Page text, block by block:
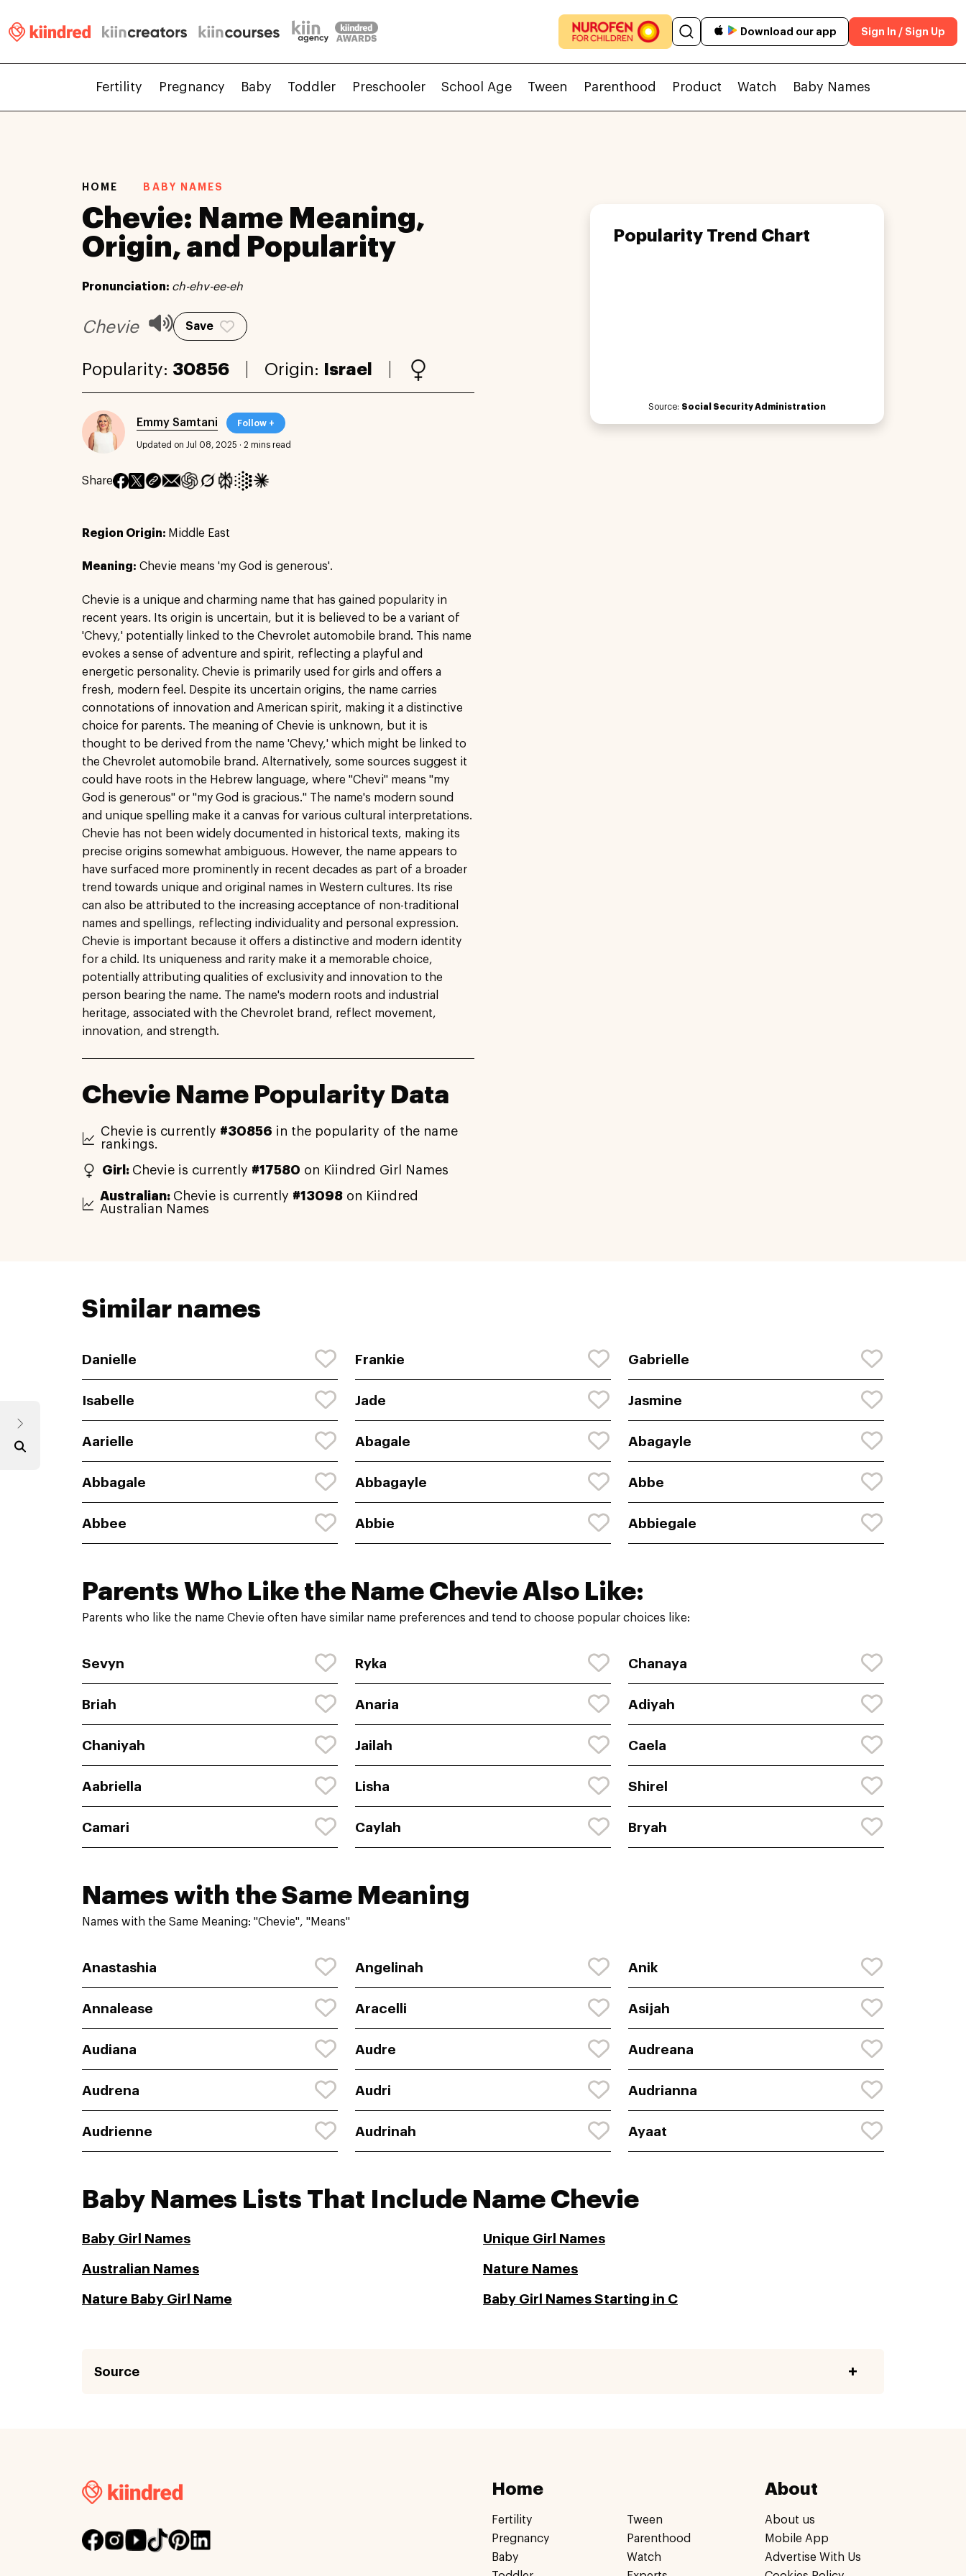
Download our app Sign In / Sign Up
Fertility Pregnancy Baby Toddler Preschooler School Age Tween Parenthood Product Watch Baby Names
HOME BABY NAMES
Chevie: Name Meaning,
Origin, and Popularity
Pronunciation: ch-ehv-ee-eh
Chevie Save
Popularity: 30856 Origin: Israel
Emmy Samtani Follow +
Updated on Jul 08, 2025 · 2 mins read
Share
Region Origin: Middle East
Meaning: Chevie means 'my God is generous'.
Chevie is a unique and charming name that has gained popularity in
recent years. Its origin is uncertain, but it is believed to be a variant of
'Chevy,' potentially linked to the Chevrolet automobile brand. This name
evokes a sense of adventure and spirit, reflecting a playful and
energetic personality. Chevie is primarily used for girls and offers a
fresh, modern feel. Despite its uncertain origins, the name carries
connotations of innovation and American spirit, making it a distinctive
choice for parents. The meaning of Chevie is unknown, but it is
thought to be derived from the name 'Chevy,' which might be linked to
the Chevrolet automobile brand. Alternatively, some sources suggest it
could have roots in the Hebrew language, where "Chevi" means "my
God is generous" or "my God is gracious." The name's modern sound
and unique spelling make it a canvas for various cultural interpretations.
Chevie has not been widely documented in historical texts, making its
precise origins somewhat ambiguous. However, the name appears to
have surfaced more prominently in recent decades as part of a broader
trend towards unique and original names in Western cultures. Its rise
can also be attributed to the increasing acceptance of non-traditional
names and spellings, reflecting individuality and personal expression.
Chevie is important because it offers a distinctive and modern identity
for a child. Its uniqueness and rarity make it a memorable choice,
potentially attributing qualities of exclusivity and innovation to the
person bearing the name. The name's modern roots and industrial
heritage, associated with the Chevrolet brand, reflect movement,
innovation, and strength.
Chevie Name Popularity Data
Chevie is currently #30856 in the popularity of the name
rankings.
Girl: Chevie is currently #17580 on Kiindred Girl Names
Australian: Chevie is currently #13098 on Kiindred
Australian Names
Popularity Trend Chart
Source: Social Security Administration
Similar names
Danielle Frankie Gabrielle
Isabelle Jade Jasmine
Aarielle Abagale Abagayle
Abbagale Abbagayle Abbe
Abbee Abbie Abbiegale
Parents Who Like the Name Chevie Also Like:
Parents who like the name Chevie often have similar name preferences and tend to choose popular choices like:
Sevyn Ryka Chanaya
Briah Anaria Adiyah
Chaniyah Jailah Caela
Aabriella Lisha Shirel
Camari Caylah Bryah
Names with the Same Meaning
Names with the Same Meaning: "Chevie", "Means"
Anastashia Angelinah Anik
Annalease Aracelli Asijah
Audiana Audre Audreana
Audrena Audri Audrianna
Audrienne Audrinah Ayaat
Baby Names Lists That Include Name Chevie
Baby Girl Names Unique Girl Names
Australian Names Nature Names
Nature Baby Girl Name Baby Girl Names Starting in C
Source
Home
Fertility
Pregnancy
Baby
Tween
Parenthood
Watch
About
About us
Mobile App
Advertise With Us